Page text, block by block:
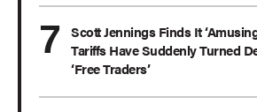
Scott Jennings Finds It
Tariffs Have Suddenly Turned
‘Free Traders’